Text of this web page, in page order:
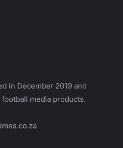
in December 2019 and
media products.